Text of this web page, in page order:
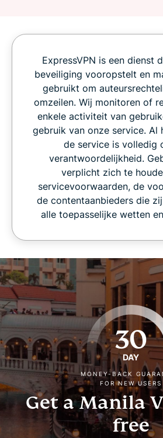
ExpressVPN is een dienst
beveiliging vooropstelt en
gebruikt om
omzeilen. Wij monitoren of
enkele activiteit van
gebruik van onze service. Al
de service is volledig
verantwoordelijkheid.
verplicht zich te
servicevoorwaarden, de
de contentaanbieders die
alle toepasselijke wetten
30
DAY
MONEY-BACK
FOR NEW USERS
Get a Manila
free